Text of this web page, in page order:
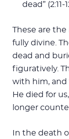
dead” (2:11-
These are the
fully divine.
dead and
figuratively.
with him, and
He died for
longer
In the death